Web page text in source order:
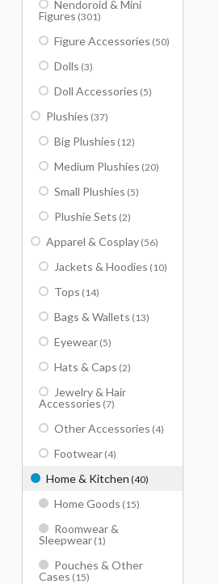
Nendoroid & Mini
Figures (301)
Figure Accessories (50)
Dolls (3)
Doll Accessories (5)
Plushies (37)
Big Plushies (12)
Medium Plushies (20)
Small Plushies (5)
Plushie Sets (2)
Apparel & Cosplay (56)
Jackets & Hoodies (10)
Tops (14)
Bags & Wallets (13)
Eyewear (5)
Hats & Caps (2)
Jewelry & Hair
Accessories (7)
Other Accessories (4)
Footwear (4)
Home & Kitchen (40)
Home Goods (15)
Roomwear &
Sleepwear (1)
Pouches & Other
Cases (15)